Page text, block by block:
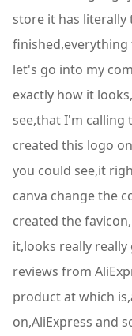
store it has literally
finished,everything
let's go into my
exactly how it
see,that I'm calling
created this logo
you could see,it
canva change the
created the
it,looks really
reviews from
product at which
on,AliExpress and